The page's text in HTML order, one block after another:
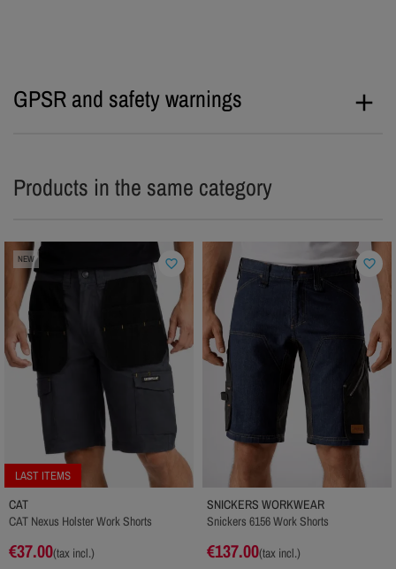
GPSR and safety warnings
Products in the same category
NEW
LAST ITEMS
CAT
CAT Nexus Holster Work Shorts
€37.00(tax incl.)
favorite_border
SNICKERS WORKWEAR
Snickers 6156 Work Shorts
€137.00(tax incl.)
favorite_border